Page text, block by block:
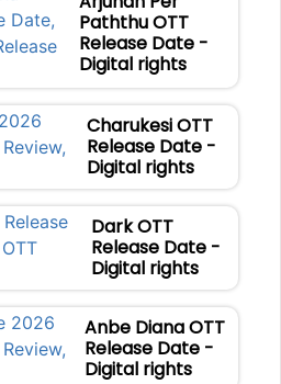
Paththu OTT
Release Date -
Digital rights
Charukesi OTT
Release Date -
Digital rights
Dark OTT
Release Date -
Digital rights
Anbe Diana OTT
Release Date -
Digital rights